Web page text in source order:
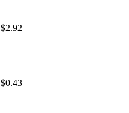
$2.92
$0.43